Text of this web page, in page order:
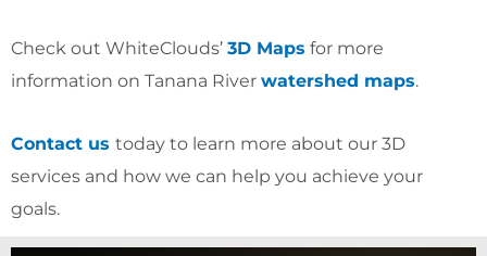
Check out WhiteClouds’ 3D Maps for more
information on Tanana River watershed maps.
Contact us today to learn more about our 3D
services and how we can help you achieve your
goals.